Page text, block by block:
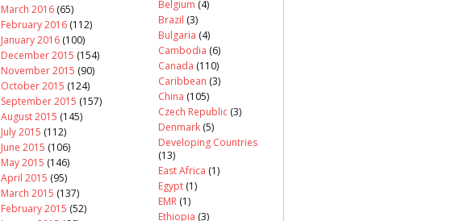
March 2016 (65)
February 2016 (112)
January 2016 (100)
December 2015 (154)
November 2015 (90)
October 2015 (124)
September 2015 (157)
August 2015 (145)
July 2015 (112)
June 2015 (106)
May 2015 (146)
April 2015 (95)
March 2015 (137)
February 2015 (52)
Belgium (4)
Brazil (3)
Bulgaria (4)
Cambodia (6)
Canada (110)
Caribbean (3)
China (105)
Czech Republic (3)
Denmark (5)
Developing Countries
(13)
East Africa (1)
Egypt (1)
EMR (1)
Ethiopia (3)